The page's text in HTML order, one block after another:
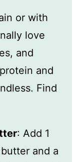
or with
love
and
and
Find
: Add 1
and a